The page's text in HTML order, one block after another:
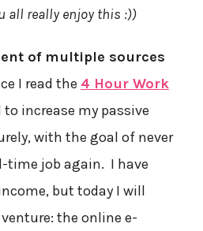
all really enjoy this :))
of multiple sources
I read the 4 Hour Work
increase my passive
with the goal of never
time job again. I have
but today I will
the online e-